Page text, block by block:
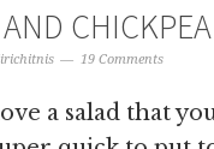
19 Comments
a salad that